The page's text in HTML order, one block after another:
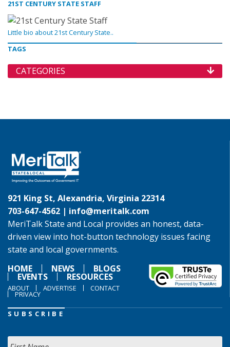
21ST CENTURY STATE STAFF
Little bio about 21st Century State..
TAGS
CATEGORIES
921 King St, Alexandria, Virginia 22314
703-647-4562 | info@meritalk.com
MeriTalk State and Local provides an honest, data-
driven view into hot-button technology issues facing
state and local governments.
HOME
NEWS BLOGS
EVENTS RESOURCES
ABOUT ADVERTISE CONTACT
PRIVACY
SUBSCRIBE